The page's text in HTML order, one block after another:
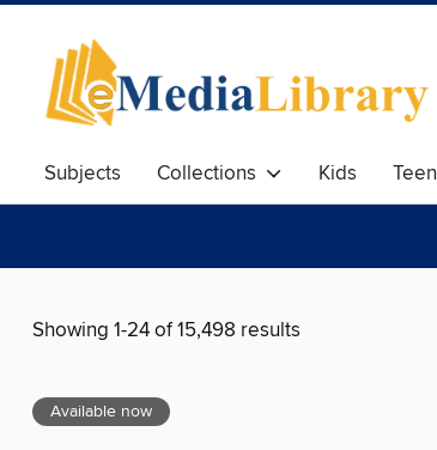
Subjects Collections Kids
Showing 1-24 of 15,498 results
Available now